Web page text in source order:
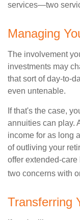
services—two
Managing
The involvement
investments may
that sort of day-to-
even untenable.
If that's the case,
annuities can play.
income for as long
of outliving your
offer extended-
two concerns with
Transferring